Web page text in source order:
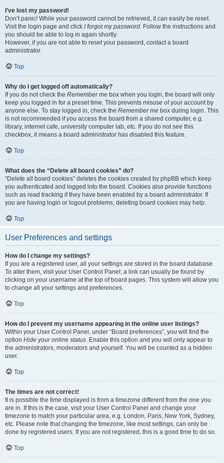
I’ve lost my password!
Don’t panic! While your password cannot be retrieved, it can easily be reset.
Visit the login page and click I forgot my password. Follow the instructions and
you should be able to log in again shortly.
However, if you are not able to reset your password, contact a board
administrator.
Top
Why do I get logged off automatically?
If you do not check the Remember me box when you login, the board will only
keep you logged in for a preset time. This prevents misuse of your account by
anyone else. To stay logged in, check the Remember me box during login. This
is not recommended if you access the board from a shared computer, e.g.
library, internet cafe, university computer lab, etc. If you do not see this
checkbox, it means a board administrator has disabled this feature.
Top
What does the “Delete all board cookies” do?
“Delete all board cookies” deletes the cookies created by phpBB which keep
you authenticated and logged into the board. Cookies also provide functions
such as read tracking if they have been enabled by a board administrator. If
you are having login or logout problems, deleting board cookies may help.
Top
User Preferences and settings
How do I change my settings?
If you are a registered user, all your settings are stored in the board database.
To alter them, visit your User Control Panel; a link can usually be found by
clicking on your username at the top of board pages. This system will allow you
to change all your settings and preferences.
Top
How do I prevent my username appearing in the online user listings?
Within your User Control Panel, under “Board preferences”, you will find the
option Hide your online status. Enable this option and you will only appear to
the administrators, moderators and yourself. You will be counted as a hidden
user.
Top
The times are not correct!
It is possible the time displayed is from a timezone different from the one you
are in. If this is the case, visit your User Control Panel and change your
timezone to match your particular area, e.g. London, Paris, New York, Sydney,
etc. Please note that changing the timezone, like most settings, can only be
done by registered users. If you are not registered, this is a good time to do so.
Top